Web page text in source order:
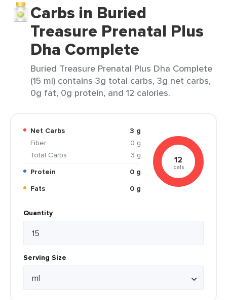
Carbs in Buried
Treasure Prenatal Plus
Dha Complete
Buried Treasure Prenatal Plus Dha Complete
(15 ml) contains 3g total carbs, 3g net carbs,
0g fat, 0g protein, and 12 calories.
Net Carbs
3 g
Fiber
0 g
Total Carbs
3 g
Protein
0 g
Fats
0 g
12
cals
Quantity
Serving Size